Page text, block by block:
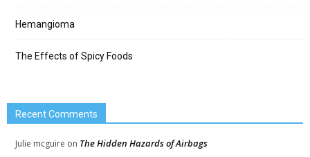
Hemangioma
The Effects of Spicy Foods
Recent Comments
Julie mcguire on The Hidden Hazards of Airbags